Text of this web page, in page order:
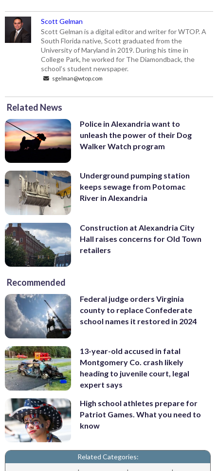
Scott Gelman
Scott Gelman is a digital editor and writer for WTOP. A
South Florida native, Scott graduated from the
University of Maryland in 2019. During his time in
College Park, he worked for The Diamondback, the
school’s student newspaper.
sgelman@wtop.com
Related News
Police in Alexandria want to
unleash the power of their Dog
Walker Watch program
Underground pumping station
keeps sewage from Potomac
River in Alexandria
Construction at Alexandria City
Hall raises concerns for Old Town
retailers
Recommended
Federal judge orders Virginia
county to replace Confederate
school names it restored in 2024
13-year-old accused in fatal
Montgomery Co. crash likely
heading to juvenile court, legal
expert says
High school athletes prepare for
Patriot Games. What you need to
know
Related Categories: